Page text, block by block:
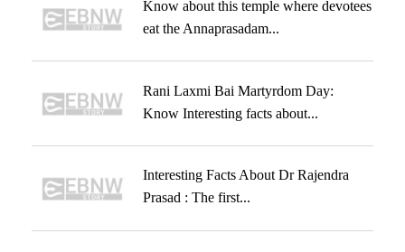
Know about this temple where devotees
eat the Annaprasadam...
Rani Laxmi Bai Martyrdom Day:
Know Interesting facts about...
Interesting Facts About Dr Rajendra
Prasad : The first...